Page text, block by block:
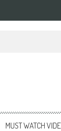
MUST WATCH